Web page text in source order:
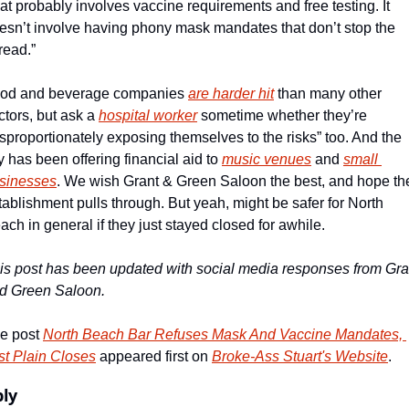
probably involves vaccine requirements and free testing. It
involve having phony mask mandates that don’t stop the
and beverage companies are harder hit than many other
but ask a hospital worker sometime whether they’re
exposing themselves to the risks” too. And the
has been offering financial aid to music venues and small
. We wish Grant & Green Saloon the best, and hope
pulls through. But yeah, might be safer for North
in general if they just stayed closed for awhile.
post has been updated with social media responses from
Green Saloon.
post North Beach Bar Refuses Mask And Vaccine Mandates,
Plain Closes appeared first on Broke-Ass Stuart's Website.